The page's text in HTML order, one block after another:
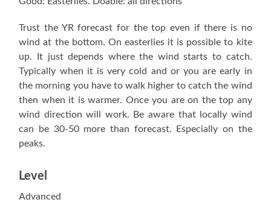
Trust the YR forecast for the top even if there is no
wind at the bottom. On easterlies it is possible to kite
up. It just depends where the wind starts to catch.
Typically when it is very cold and or you are early in
the morning you have to walk higher to catch the wind
then when it is warmer. Once you are on the top any
wind direction will work. Be aware that locally wind
can be 30-50 more than forecast. Especially on the
peaks.
Level
Advanced